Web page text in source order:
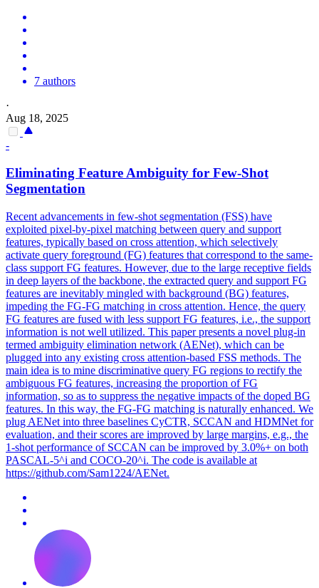
7 authors
·
Aug 18, 2025
-
Eliminating Feature Ambiguity for Few-Shot
Segmentation
Recent advancements in few-shot segmentation (FSS) have
exploited pixel-by-pixel matching between query and support
features, typically based on cross attention, which selectively
activate query foreground (FG) features that correspond to the same-
class support FG features. However, due to the large receptive fields
in deep layers of the backbone, the extracted query and support FG
features are inevitably mingled with background (BG) features,
impeding the FG-FG matching in cross attention. Hence, the query
FG features are fused with less support FG features, i.e., the support
information is not well utilized. This paper presents a novel plug-in
termed ambiguity elimination network (AENet), which can be
plugged into any existing cross attention-based FSS methods. The
main idea is to mine discriminative query FG regions to rectify the
ambiguous FG features, increasing the proportion of FG
information, so as to suppress the negative impacts of the doped BG
features. In this way, the FG-FG matching is naturally enhanced. We
plug AENet into three baselines CyCTR, SCCAN and HDMNet for
evaluation, and their scores are improved by large margins, e.g., the
1-shot performance of SCCAN can be improved by 3.0%+ on both
PASCAL-5^i and COCO-20^i. The code is available at
https://github.com/Sam1224/AENet.